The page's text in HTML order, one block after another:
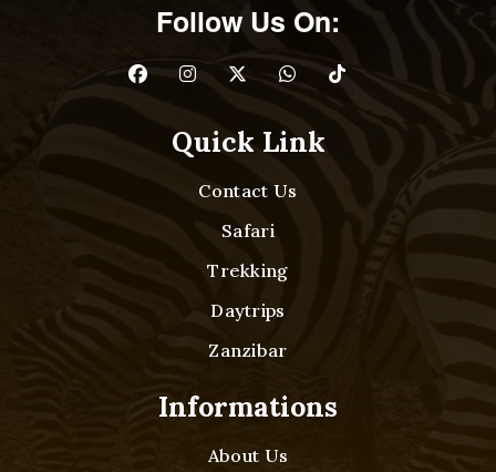
Follow Us On:
Quick Link
Contact Us
Safari
Trekking
Daytrips
Zanzibar
Informations
About Us